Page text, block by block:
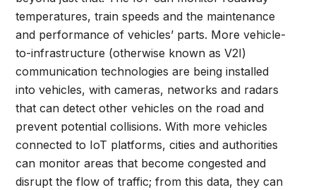
temperatures, train speeds and the maintenance
and performance of vehicles’ parts. More vehicle-
to-infrastructure (otherwise known as V2I)
communication technologies are being installed
into vehicles, with cameras, networks and radars
that can detect other vehicles on the road and
prevent potential collisions. With more vehicles
connected to IoT platforms, cities and authorities
can monitor areas that become congested and
disrupt the flow of traffic; from this data, they can